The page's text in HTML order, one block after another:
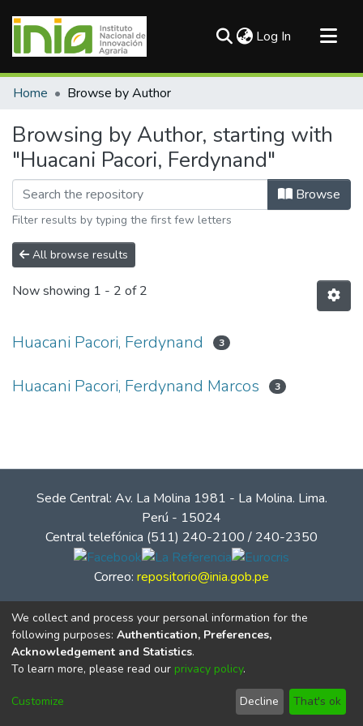
Log In (current)
Communities & Collections
Home Browse by Author
Browsing by Author, starting with
"Huacani Pacori, Ferdynand"
Browse
Filter results by typing the first few letters
All browse results
Now showing 1 - 2 of 2
Huacani Pacori, Ferdynand 3
Huacani Pacori, Ferdynand Marcos 3
Sede Central: Av. La Molina 1981 - La Molina. Lima.
Perú - 15024
Central telefónica (511) 240-2100 / 240-2350
Correo: repositorio@inia.gob.pe
© Instituto Nacional de Innovación Agraria - INIA
We collect and process your personal information for the
following purposes: Authentication, Preferences,
Acknowledgement and Statistics.
To learn more, please read our privacy policy.
Customize Decline That's ok